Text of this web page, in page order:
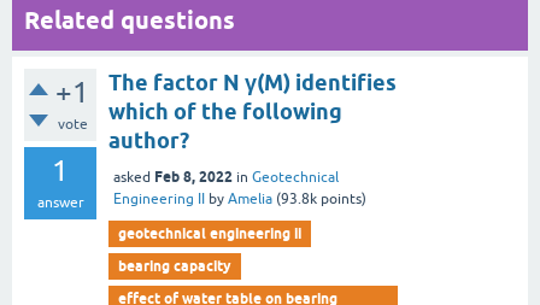
Related questions
+1
vote
1
answer
The factor N γ(M) identifies
which of the following
author?
asked Feb 8, 2022 in Geotechnical
Engineering II
by Amelia (93.8k points)
geotechnical engineering ii
bearing capacity
effect of water table on bearing